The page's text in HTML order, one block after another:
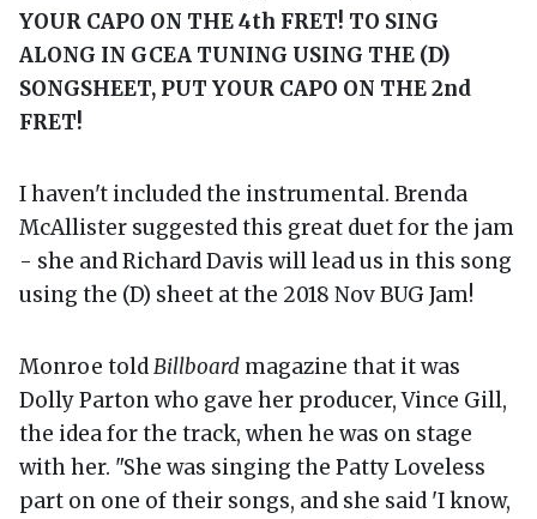
YOUR CAPO ON THE 4th FRET! TO SING
ALONG IN GCEA TUNING USING THE (D)
SONGSHEET, PUT YOUR CAPO ON THE 2nd
FRET!
I haven't included the instrumental. Brenda
McAllister suggested this great duet for the jam
- she and Richard Davis will lead us in this song
using the (D) sheet at the 2018 Nov BUG Jam!
Monroe toldBillboard magazine that it was
Dolly Parton who gave her producer, Vince Gill,
the idea for the track, when he was on stage
with her. "She was singing the Patty Loveless
part on one of their songs, and she said 'I know,